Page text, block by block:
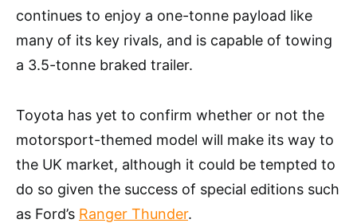
continues to enjoy a one-tonne payload like
many of its key rivals, and is capable of towing
a 3.5-tonne braked trailer.
Toyota has yet to confirm whether or not the
motorsport-themed model will make its way to
the UK market, although it could be tempted to
do so given the success of special editions such
as Ford’s Ranger Thunder.